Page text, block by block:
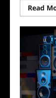
Read